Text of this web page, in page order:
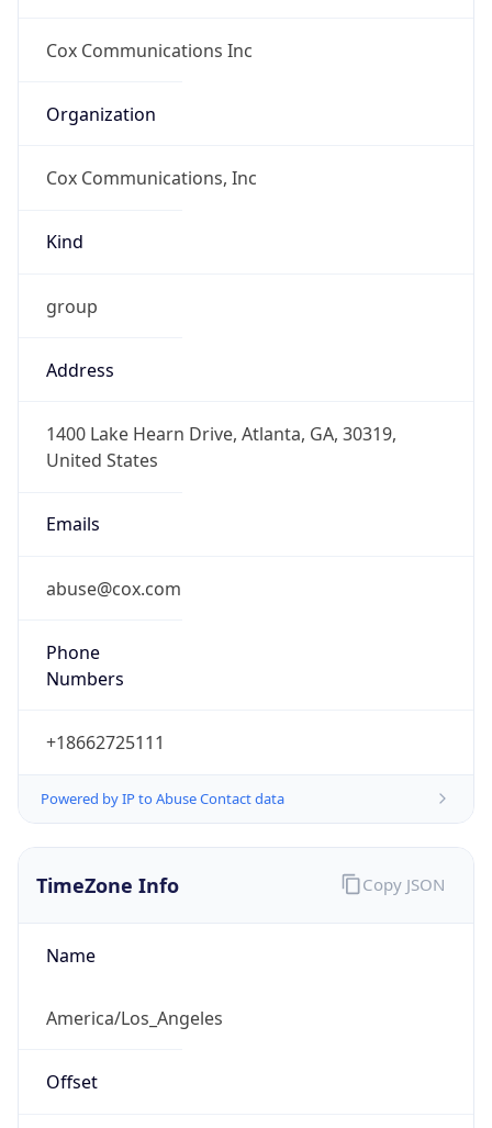
Cox Communications Inc
Organization
Cox Communications, Inc
Kind
group
Address
1400 Lake Hearn Drive, Atlanta, GA, 30319,
United States
Emails
abuse@cox.com
Phone
Numbers
+18662725111
Powered by IP to Abuse Contact data
TimeZone Info
Name
America/Los_Angeles
Offset
Copy JSON